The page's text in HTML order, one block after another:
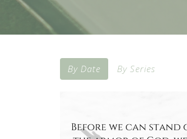
By Date By Series